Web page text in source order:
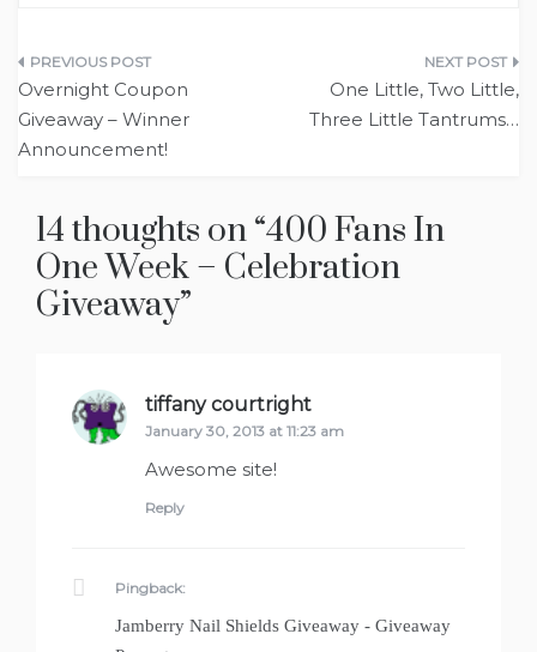
Post
navigation
Overnight Coupon
Giveaway – Winner
Announcement!
One Little, Two Little,
Three Little Tantrums…
14 thoughts on “400 Fans In
One Week – Celebration
Giveaway”
tiffany courtright
January 30, 2013 at 11:23 am
Awesome site!
Reply
Pingback:
Jamberry Nail Shields Giveaway - Giveaway